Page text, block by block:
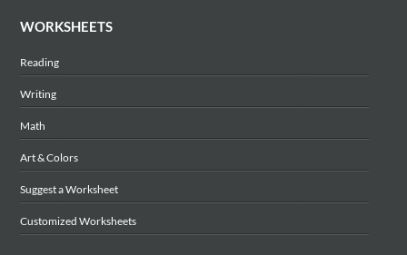
WORKSHEETS
Reading
Writing
Math
Art & Colors
Suggest a Worksheet
Customized Worksheets